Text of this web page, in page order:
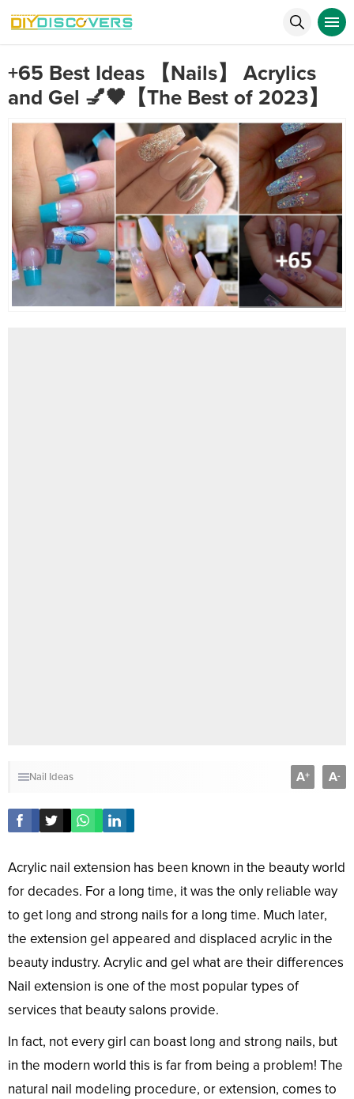
+65 Best Ideas 【Nails】 Acrylics
and Gel 💅🖤【The Best of 2023】
Nail Ideas A+ A-
Acrylic nail extension has been known in the beauty world
for decades. For a long time, it was the only reliable way
to get long and strong nails for a long time. Much later,
the extension gel appeared and displaced acrylic in the
beauty industry. Acrylic and gel what are their differences
Nail extension is one of the most popular types of
services that beauty salons provide.
In fact, not every girl can boast long and strong nails, but
in the modern world this is far from being a problem! The
natural nail modeling procedure, or extension, comes to